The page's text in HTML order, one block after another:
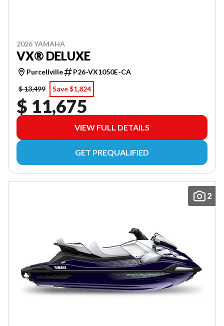
2026 YAMAHA
VX® DELUXE
Purcellville
P26-VX1050E-CA
$ 13,499
Save $1,824
$ 11,675
VIEW FULL DETAILS
GET PREQUALIFIED
2